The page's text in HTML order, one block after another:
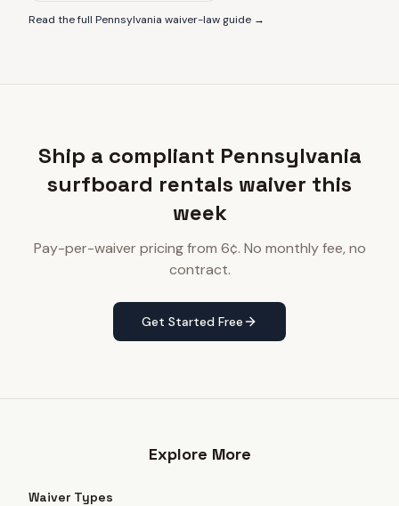
Read the full Pennsylvania waiver-law guide →
Ship a compliant Pennsylvania
surfboard rentals waiver this
week
Pay-per-waiver pricing from 6¢. No monthly fee, no
contract.
Get Started Free
Explore More
Waiver Types